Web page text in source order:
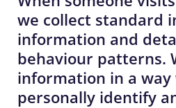
we collect standard
information and
behaviour patterns.
information in a way
personally identify